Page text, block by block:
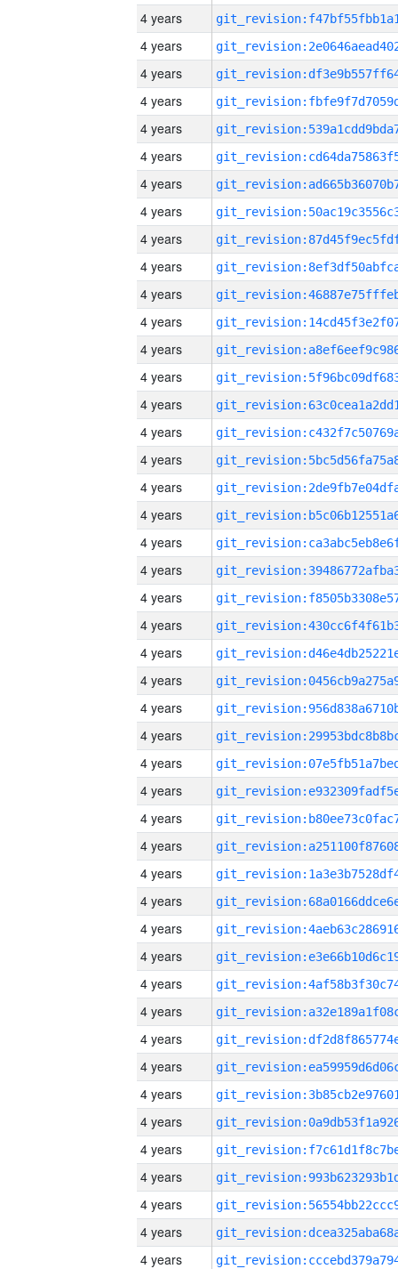
4 years
4 years
4 years
4 years
4 years
4 years
4 years
4 years
4 years
4 years
4 years
4 years
4 years
4 years
4 years
4 years
4 years
4 years
4 years
4 years
4 years
4 years
4 years
4 years
4 years
4 years
4 years
4 years
4 years
4 years
4 years
4 years
4 years
4 years
4 years
4 years
4 years
4 years
4 years
4 years
4 years
4 years
4 years
4 years
4 years
4 years